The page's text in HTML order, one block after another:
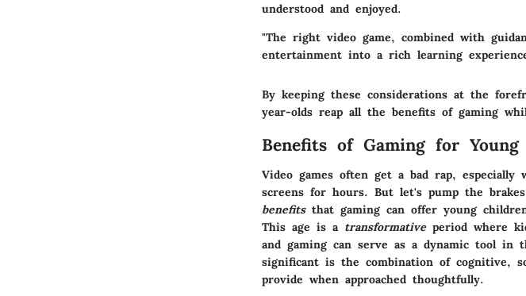
understood and enjoyed.
"The right video game, combined with
entertainment into a rich learning
By keeping these considerations at the
year-olds reap all the benefits of gaming
Benefits of Gaming for Young
Video games often get a bad rap,
screens for hours. But let's pump the
benefitsthat gaming can offer young
This age is a transformativeperiod where
and gaming can serve as a dynamic tool in
significant is the combination of cognitive,
provide when approached thoughtfully.